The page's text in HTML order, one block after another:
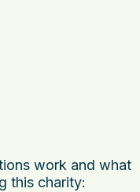
work and what
this charity: